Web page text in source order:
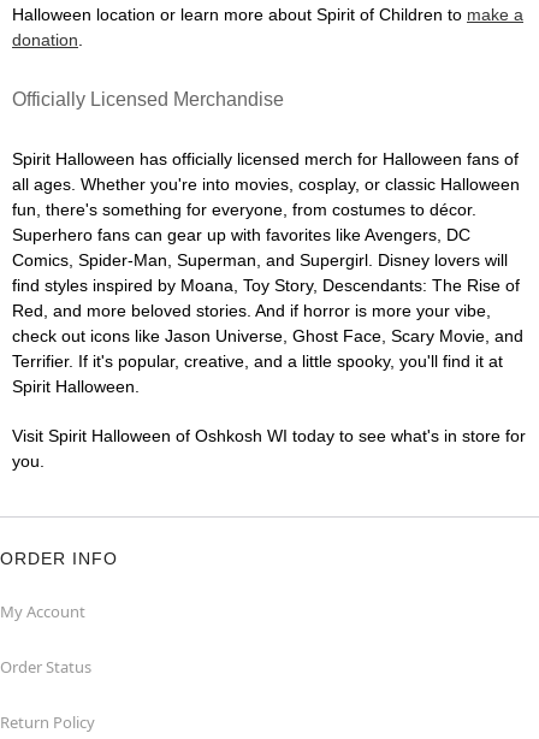
Halloween location or learn more about Spirit of Children to make a
donation
Officially Licensed Merchandise
Spirit Halloween has officially licensed merch for Halloween fans of
all ages. Whether you're into movies, cosplay, or classic Halloween
fun, there's something for everyone, from costumes to décor.
Superhero fans can gear up with favorites like Avengers, DC
Comics, Spider-Man, Superman, and Supergirl. Disney lovers will
find styles inspired by Moana, Toy Story, Descendants: The Rise of
Red, and more beloved stories. And if horror is more your vibe,
check out icons like Jason Universe, Ghost Face, Scary Movie, and
Terrifier. If it's popular, creative, and a little spooky, you'll find it at
Spirit Halloween.
Visit Spirit Halloween of Oshkosh WI today to see what's in store for
you.
ORDER INFO
My Account
Order Status
Return Policy